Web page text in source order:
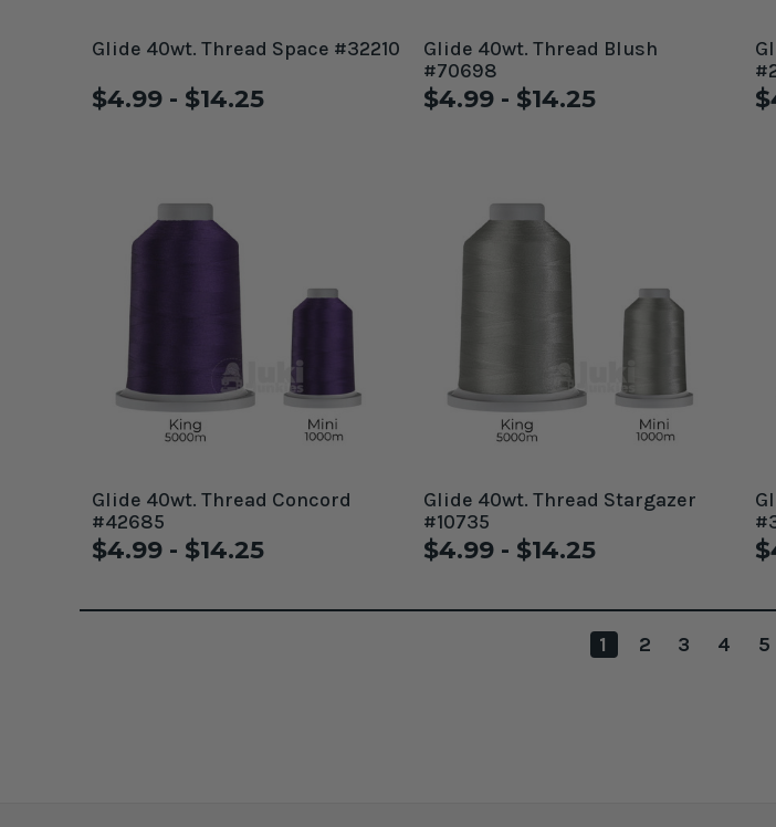
Glide 40wt. Thread Space #32210
$4.99 - $14.25
Glide 40wt. Thread Blush
#70698
$4.99 - $14.25
Glide 40wt. Thread Concord
#42685
$4.99 - $14.25
Glide 40wt. Thread Stargazer
#10735
$4.99 - $14.25
1 2 3 4 5